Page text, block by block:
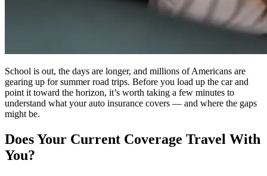
School is out, the days are longer, and millions of Americans are
gearing up for summer road trips. Before you load up the car and
point it toward the horizon, it’s worth taking a few minutes to
understand what your auto insurance covers — and where the gaps
might be.
Does Your Current Coverage Travel With
You?